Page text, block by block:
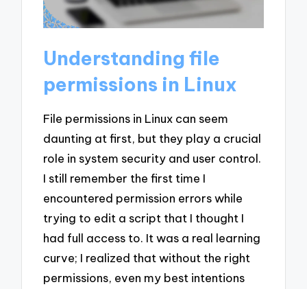
Understanding file
permissions in Linux
File permissions in Linux can seem
daunting at first, but they play a crucial
role in system security and user control.
I still remember the first time I
encountered permission errors while
trying to edit a script that I thought I
had full access to. It was a real learning
curve; I realized that without the right
permissions, even my best intentions